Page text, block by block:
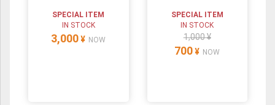
SPECIAL ITEM
IN STOCK
3,000 ¥ NOW
SPECIAL ITEM
IN STOCK
1,000 ¥
700 ¥ NOW